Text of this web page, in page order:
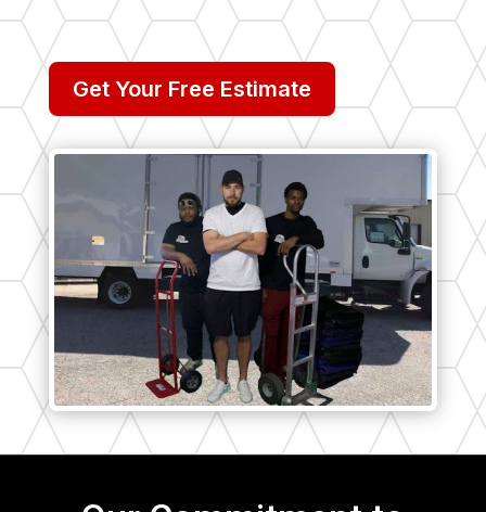
Get Your Free Estimate